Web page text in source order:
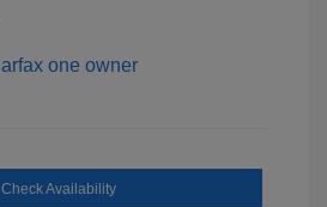
Check Availability